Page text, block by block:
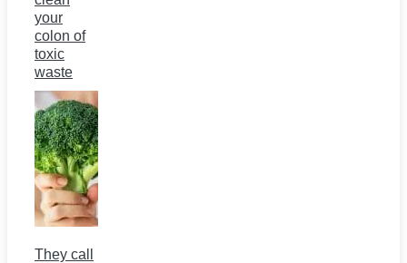
your
colon of
toxic
waste
They call